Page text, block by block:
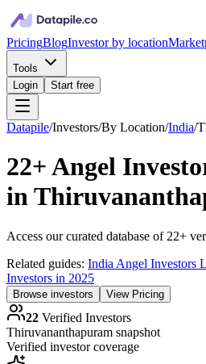
PricingBlogInvestor by location
Tools
Login
Start free
Datapile/Investors/By Location/India/
22+Angel
in
Access our curated database of 22+
Related guides: India Angel Investors
Investors in 2025
Browse investors View Pricing
22 Verified Investors
Thiruvananthapuram snapshot
Verified investor coverage